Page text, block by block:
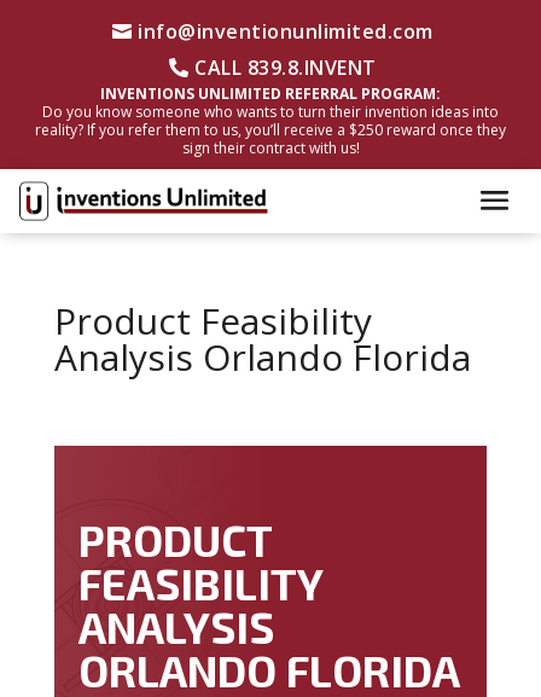
info@inventionunlimited.com
CALL 839.8.INVENT
INVENTIONS UNLIMITED REFERRAL PROGRAM:
Do you know someone who wants to turn their invention ideas into
reality? If you refer them to us, you’ll receive a $250 reward once they
sign their contract with us!
Product Feasibility
Analysis Orlando Florida
PRODUCT
FEASIBILITY
ANALYSIS
ORLANDO FLORIDA